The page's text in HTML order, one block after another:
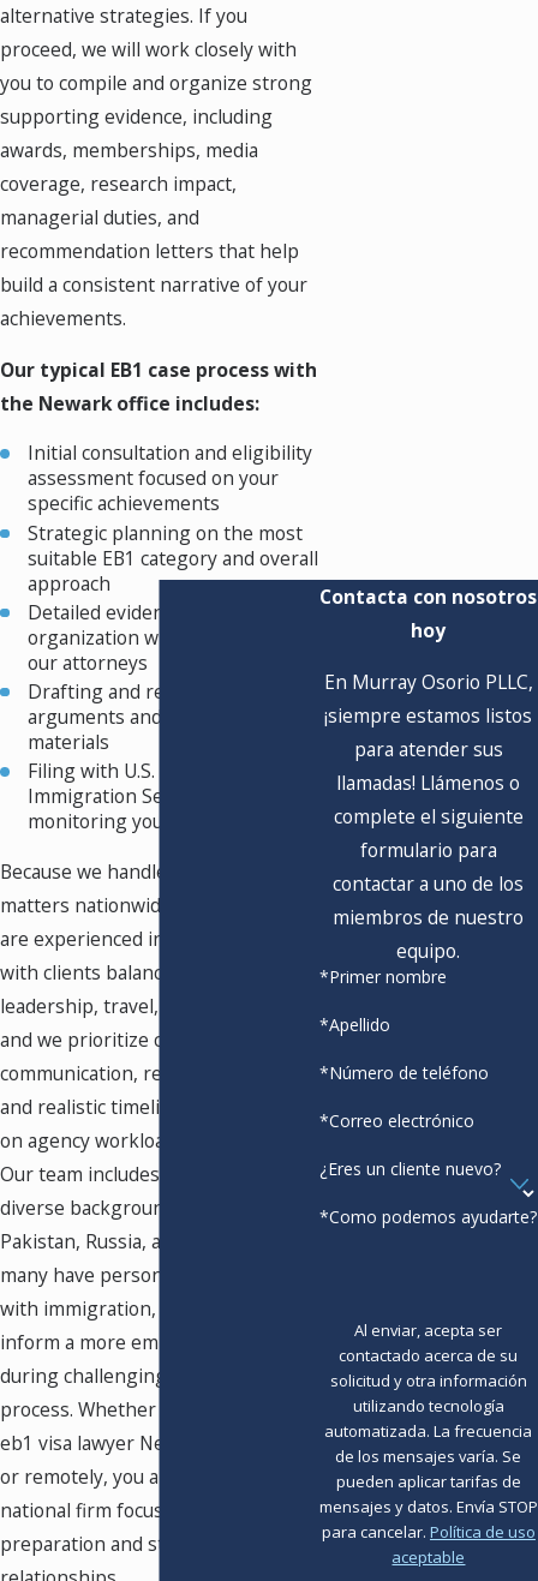
Contacta con nosotros
hoy
En Murray Osorio PLLC,
¡siempre estamos listos
para atender sus
llamadas! Llámenos o
complete el siguiente
formulario para
contactar a uno de los
miembros de nuestro
equipo.
*Primer nombre
*Apellido
*Número de teléfono
*Correo electrónico
¿Eres un cliente nuevo?
*Como podemos ayudarte?
Al enviar, acepta ser
contactado acerca de su
solicitud y otra información
utilizando tecnología
automatizada. La frecuencia
de los mensajes varía. Se
pueden aplicar tarifas de
mensajes y datos. Envía STOP
para cancelar. Política de uso
aceptable
alternative strategies. If you
proceed, we will work closely with
you to compile and organize strong
supporting evidence, including
awards, memberships, media
coverage, research impact,
managerial duties, and
recommendation letters that help
build a consistent narrative of your
achievements.
Our typical EB1 case process with
the Newark office includes:
Initial consultation and eligibility
assessment focused on your
specific achievements
Strategic planning on the most
suitable EB1 category and overall
approach
Detailed evidence gathering and
organization with guidance from
our attorneys
Drafting and refining the legal
arguments and supporting
materials
Filing with U.S. Citizenship and
Immigration Services and
monitoring your case
Because we handle immigration
matters nationwide, our attorneys
are experienced in coordinating
with clients balancing research,
leadership, travel, or creative work,
and we prioritize clear
communication, regular updates,
and realistic timelines that depend
on agency workload and case type.
Our team includes attorneys from
diverse backgrounds, including
Pakistan, Russia, and Mexico, and
many have personal experience
with immigration, which helps
inform a more empathetic approach
during challenging stages of the
process. Whether you meet with an
eb1 visa lawyer Newark in person
or remotely, you are working with a
national firm focused on careful
preparation and strong client